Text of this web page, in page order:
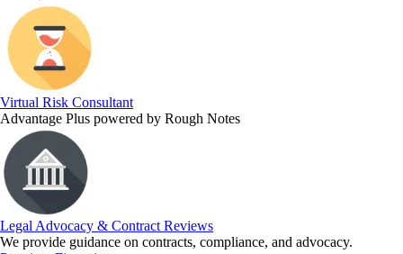
Virtual Risk Consultant
Advantage Plus powered by Rough Notes
Legal Advocacy & Contract Reviews
We provide guidance on contracts, compliance, and advocacy.